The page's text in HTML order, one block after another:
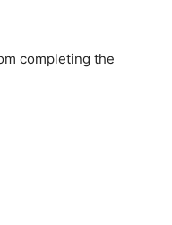
completing the